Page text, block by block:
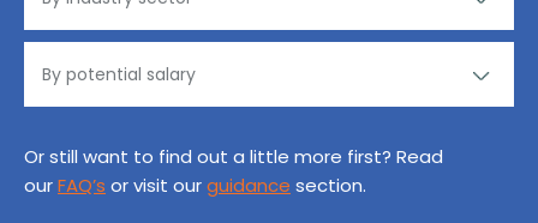
Or still want to find out a little more first? Read
ourFAQ’s or visit ourguidance section.